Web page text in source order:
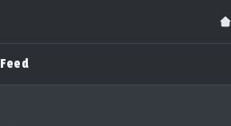
Feed